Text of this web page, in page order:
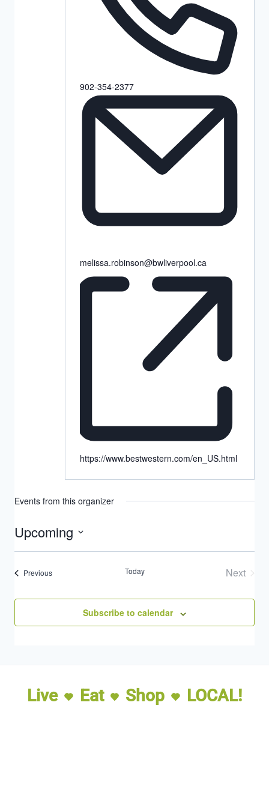
902-354-2377
melissa.robinson@bwliverpool.ca
https://www.bestwestern.com/en_US.html
Events from this organizer
Upcoming
Select
date.
PreviousEvents Today
Next
Subscribe to calendar
Live Eat Shop LOCAL!